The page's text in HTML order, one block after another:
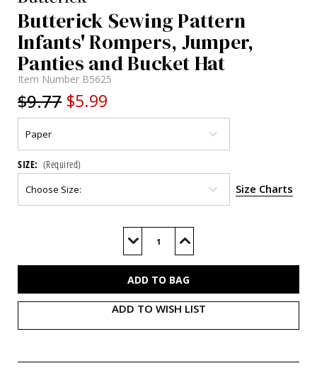
Butterick Sewing Pattern
Infants' Rompers, Jumper,
Panties and Bucket Hat
Item Number B5625
$9.77 $5.99
SIZE: (Required)
Size Charts
Decrease
of
Increase
of
ADD TO WISH LIST